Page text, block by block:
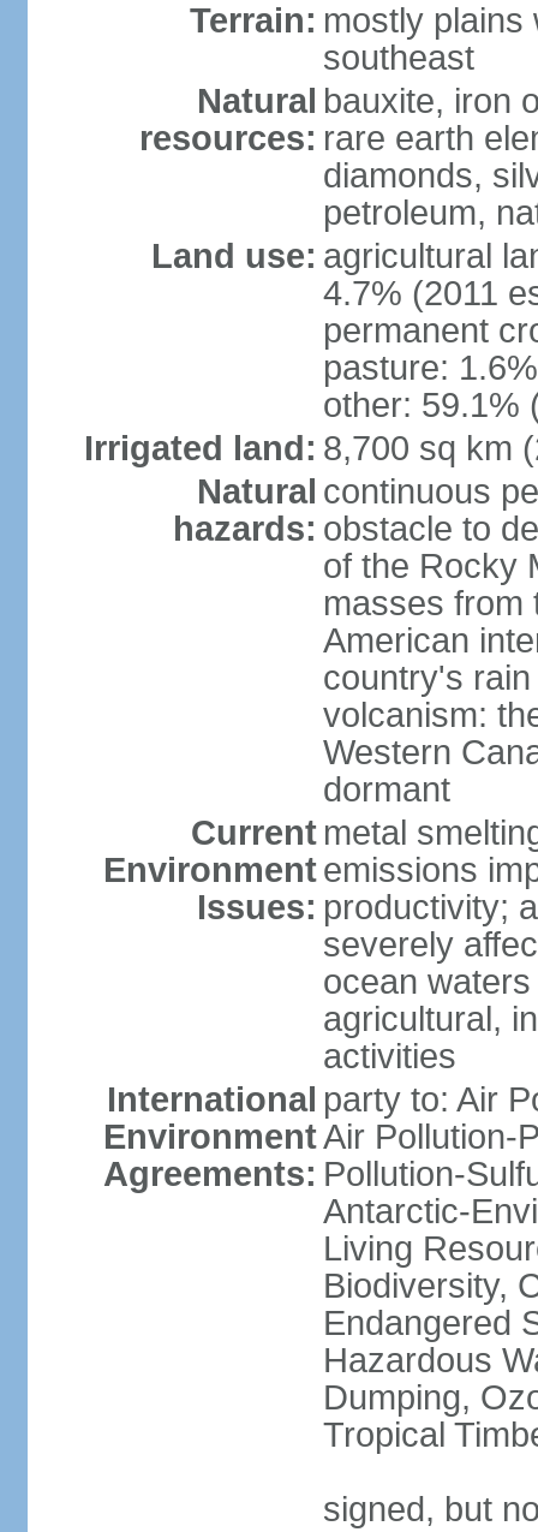
Terrain: mostly plains
southeast
Natural
resources:
bauxite, iron
rare earth
diamonds,
petroleum,
Land use: agricultural
4.7% (2011
permanent
pasture:
other: 59.1%
Irrigated land: 8,700 sq km
Natural
hazards:
continuous
obstacle to
of the Rocky
masses from
American
country's
volcanism:
Western
dormant
Current
Environment
Issues:
metal
emissions
productivity;
severely
ocean
agricultural,
activities
International
Environment
Agreements:
party to: Air
Air Pollution-
Pollution-
Antarctic-
Living
Biodiversity,
Endangered
Hazardous
Dumping,
Tropical
signed, but